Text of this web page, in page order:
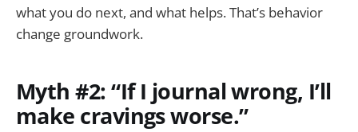
what you do next, and what helps. That’s behavior
change groundwork.
Myth #2: “If I journal wrong, I’ll
make cravings worse.”